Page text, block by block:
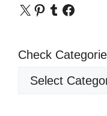
X Pinterest
Tumblr
Check